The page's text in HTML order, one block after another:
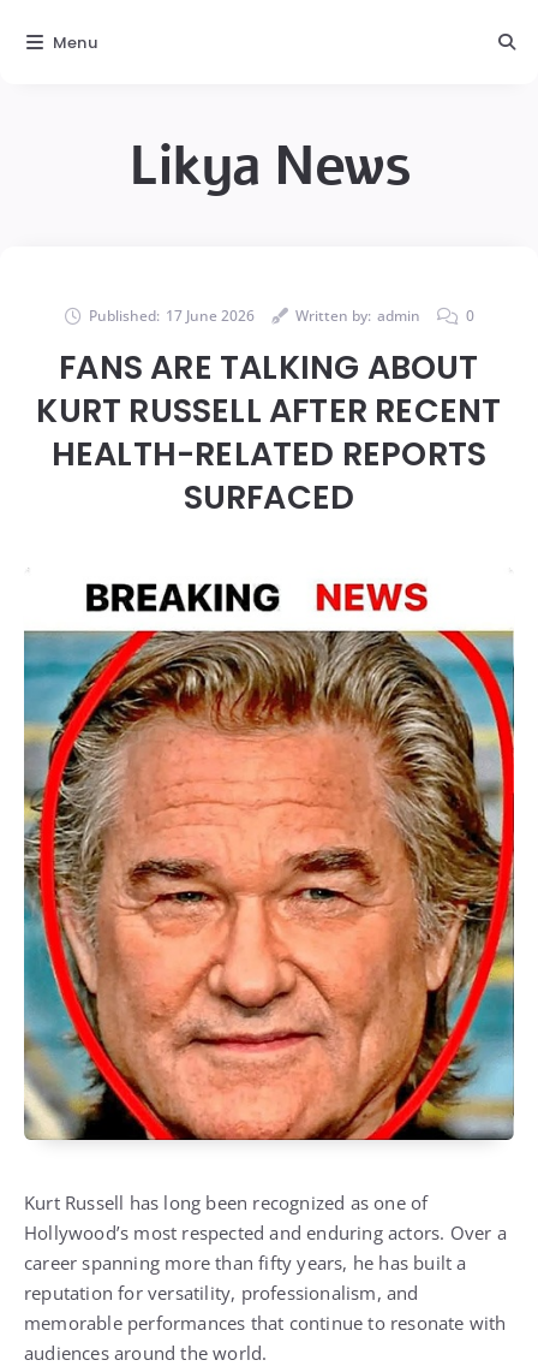
Likya News
Published: 17 June 2026 Written by: admin 0
FANS ARE TALKING ABOUT
KURT RUSSELL AFTER RECENT
HEALTH-RELATED REPORTS
SURFACED
Kurt Russell has long been recognized as one of
Hollywood’s most respected and enduring actors. Over a
career spanning more than fifty years, he has built a
reputation for versatility, professionalism, and
memorable performances that continue to resonate with
audiences around the world.
Menu